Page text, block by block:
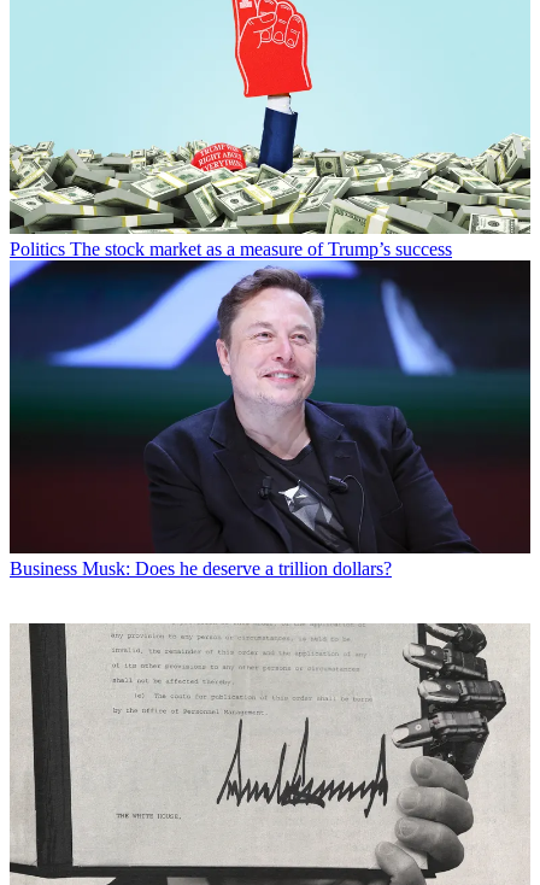
Politics The stock market as a measure of Trump’s success
Business Musk: Does he deserve a trillion dollars?